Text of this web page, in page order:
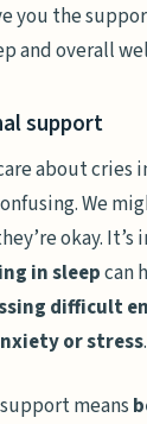
you the
and overall
support
about cries
We
okay.
in sleepcan
difficult
or stress.
means